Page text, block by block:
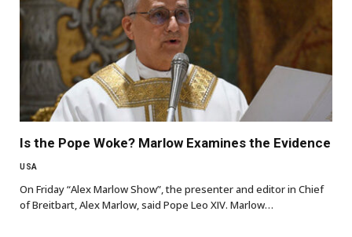
Is the Pope Woke? Marlow Examines the Evidence
USA
On Friday “Alex Marlow Show”, the presenter and editor in Chief
of Breitbart, Alex Marlow, said Pope Leo XIV. Marlow…